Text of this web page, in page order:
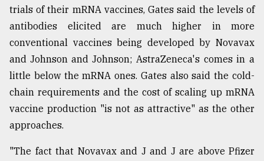
trials of their mRNA vaccines, Gates said the levels of
antibodies elicited are much higher in more
conventional vaccines being developed by Novavax
and Johnson and Johnson; AstraZeneca's comes in a
little below the mRNA ones. Gates also said the cold-
chain requirements and the cost of scaling up mRNA
vaccine production "is not as attractive" as the other
approaches.
"The fact that Novavax and J and J are above Pfizer